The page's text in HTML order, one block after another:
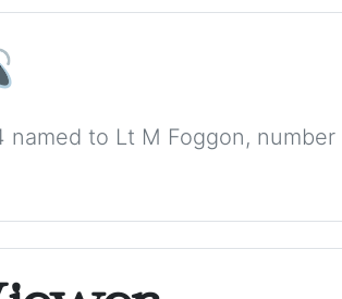
to Lt M Foggon,